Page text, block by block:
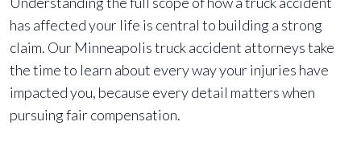
has affected your life is central to building a strong
claim. Our Minneapolis truck accident attorneys take
the time to learn about every way your injuries have
impacted you, because every detail matters when
pursuing fair compensation.